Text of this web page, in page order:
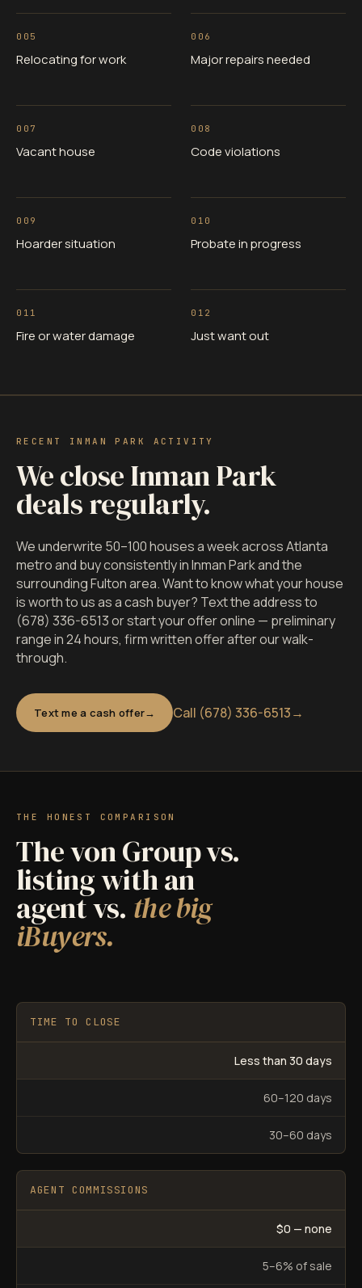
005
Relocating for work
006
Major repairs needed
007
Vacant house
008
Code violations
009
Hoarder situation
010
Probate in progress
011
Fire or water damage
012
Just want out
RECENT INMAN PARK ACTIVITY
We close Inman Park
deals regularly.
We underwrite 50–100 houses a week across Atlanta
metro and buy consistently in Inman Park and the
surrounding Fulton area. Want to know what your house
is worth to us as a cash buyer? Text the address to
(678) 336-6513 or start your offer online — preliminary
range in 24 hours, firm written offer after our walk-
through.
Text me a cash offer Call (678) 336-6513→
THE HONEST COMPARISON
The von Group vs.
listing with an
agent vs. the big
iBuyers.
TIME TO CLOSE
Less than 30 days
60–120 days
30–60 days
AGENT COMMISSIONS
$0 — none
5–6% of sale